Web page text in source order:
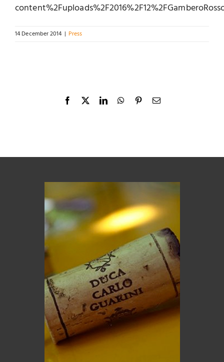
14 December 2014 | Press
Facebook
X LinkedInWhatsApp
PinterestEmail